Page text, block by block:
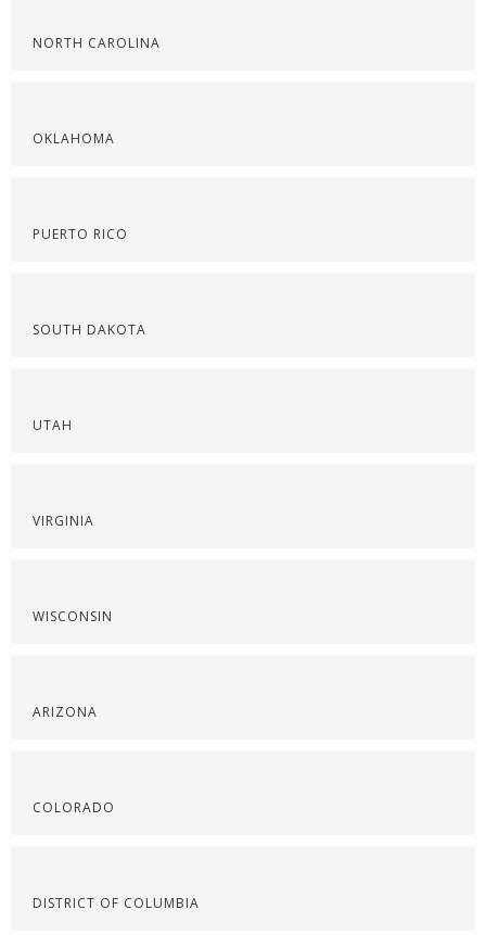
NORTH CAROLINA
OKLAHOMA
PUERTO RICO
SOUTH DAKOTA
UTAH
VIRGINIA
WISCONSIN
ARIZONA
COLORADO
DISTRICT OF COLUMBIA